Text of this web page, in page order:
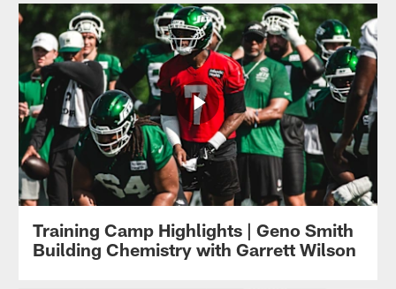
Training Camp Highlights | Geno Smith
Building Chemistry with Garrett Wilson